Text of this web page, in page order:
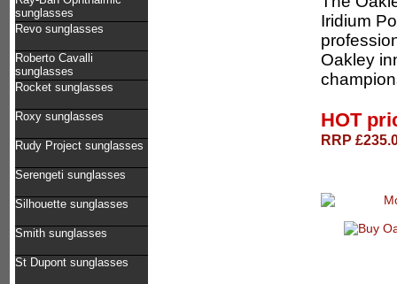
sunglasses
Revo sunglasses
Roberto Cavalli
sunglasses
Rocket sunglasses
Roxy sunglasses
Rudy Project sunglasses
Serengeti sunglasses
Silhouette sunglasses
Smith sunglasses
St Dupont sunglasses
Iridium
Oakley
HOT
RRP